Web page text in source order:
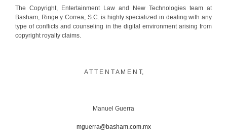
The Copyright, Entertainment Law and New Technologies team at
Basham, Ringe y Correa, S.C. is highly specialized in dealing with any
type of conflicts and counseling in the digital environment arising from
copyright royalty claims.
A T T E N T A M E N T,
Manuel Guerra
mguerra@basham.com.mx